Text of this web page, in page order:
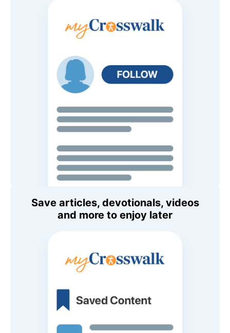
Save articles, devotionals, videos
and more to enjoy later